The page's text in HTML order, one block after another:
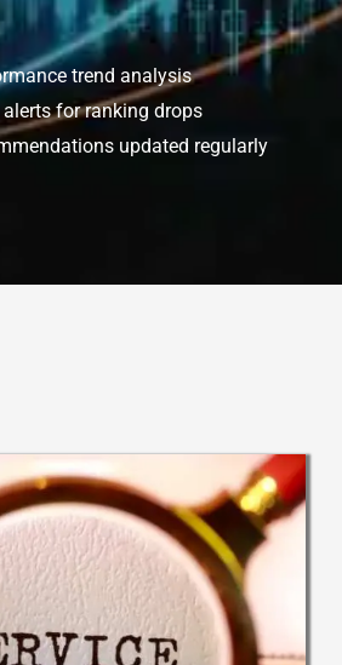
trend analysis
for ranking drops
updated regularly